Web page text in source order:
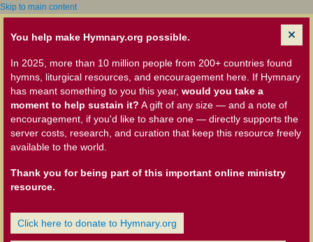
Skip to main content
You help make Hymnary.org possible.
In 2025, more than 10 million people from 200+ countries found
hymns, liturgical resources, and encouragement here. If Hymnary
has meant something to you this year, would you take a
moment to help sustain it? A gift of any size — and a note of
encouragement, if you'd like to share one — directly supports the
server costs, research, and curation that keep this resource freely
available to the world.
Thank you for being part of this important online ministry
resource.
Click here to donate to Hymnary.org